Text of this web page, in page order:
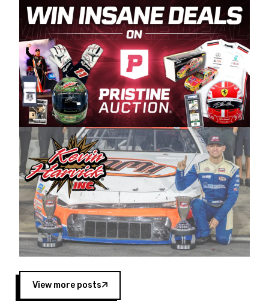
excited about what’s ahead. The fan support
and turnout for this series has been
tremendous.” The Spears name has been a
staple of West Coast racing since 1987. Based
in Sylmar, Calif., Spears Manufacturing first
partnered with the CARS Tour West earlier this
year, although its relationship with Harvick, a
native of Bakersfield, Calif., dates to 1995.
Harvick began as a mechanic and later became
a driver for Spears Motorsports, earning
multiple wins and the 1998 Winston West
championship with the team. “We are proud to
extend our title sponsorship of the CARS Tour
West,” said Matt Baker, Vice President of Sales
Operations for Spears Manufacturing Company.
“This is a fitting way for Spears Manufacturing
to support the passion both Wayne and Connie
Spears have had for short-track racing on the
West Coast since the 1980s. This series
showcases premier events and provides an
opportunity for the talented drivers in the West
to reach race fans throughout the country.”
View more posts